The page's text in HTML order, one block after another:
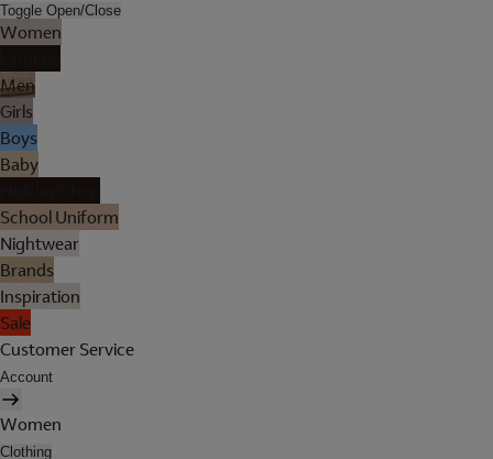
Toggle Open/Close
Women
Men
Girls
Boys
Baby
School Uniform
Nightwear
Brands
Inspiration
Sale
Customer Service
Account
Women
Clothing